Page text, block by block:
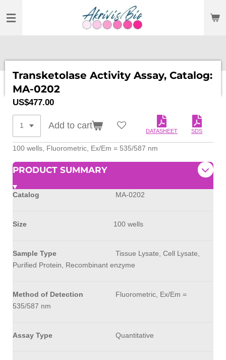
TO
Transketolase Activity Assay, Catalog:
MA-0202
US$477.00
Add to cart
DATASHEET SDS
100 wells, Fluorometric, Ex/Em = 535/587 nm
PRODUCT SUMMARY
Catalog MA-0202
Size 100 wells
Sample Type
Tissue Lysate, Cell Lysate,
Purified Protein, Recombinant enzyme
Method of Detection
Fluorometric, Ex/Em =
535/587 nm
Assay Type Quantitative